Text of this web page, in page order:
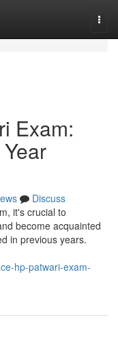
Exam:
Discuss
it's crucial to
become acquainted
in previous years.
hp-patwari-exam-